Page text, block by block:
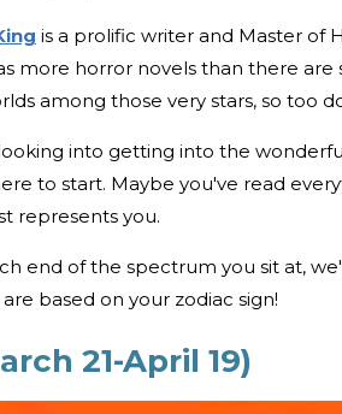
is a prolific writer and Master of
more horror novels than there are
among those very stars, so too
into getting into the
to start. Maybe you've read
represents you.
end of the spectrum you sit at,
based on your zodiac sign!
21-April 19)